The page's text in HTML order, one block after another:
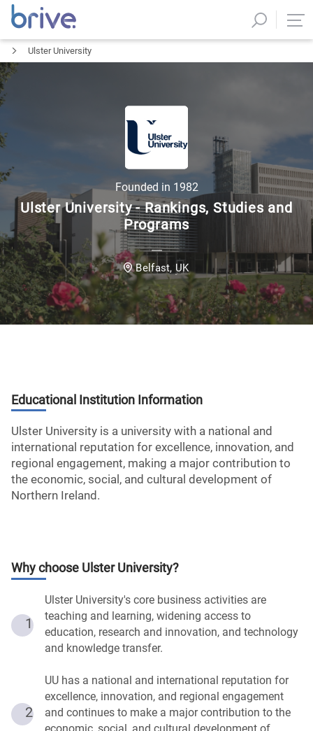
Ulster University
Founded in 1982
Ulster University - Rankings, Studies and
Programs
Belfast, UK
Educational Institution Information
Ulster University is a university with a national and
international reputation for excellence, innovation, and
regional engagement, making a major contribution to
the economic, social, and cultural development of
Northern Ireland.
Why choose Ulster University?
1
Ulster University's core business activities are
teaching and learning, widening access to
education, research and innovation, and technology
and knowledge transfer.
2
UU has a national and international reputation for
excellence, innovation, and regional engagement
and continues to make a major contribution to the